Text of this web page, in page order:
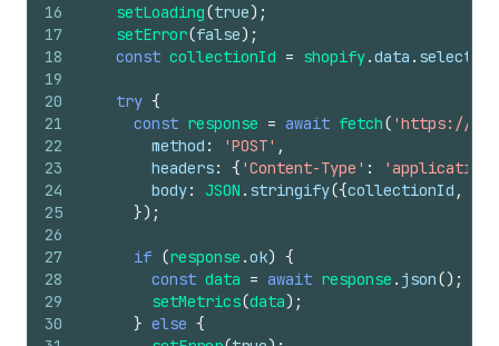
16
17
18
19
20
21
22
23
24
25
26
27
28
29
30
setLoading(true) ;
setError(false) ;
const collectionId = shopify.data . selected
try {
const response = await fetch( 'https://
method : 'POST' ,
headers: { 'Content-Type' :
body: JSON . stringify({collectionId ,
}) ;
if (response .ok) {
const data = await response . json() ;
setMetrics(data) ;
} else {